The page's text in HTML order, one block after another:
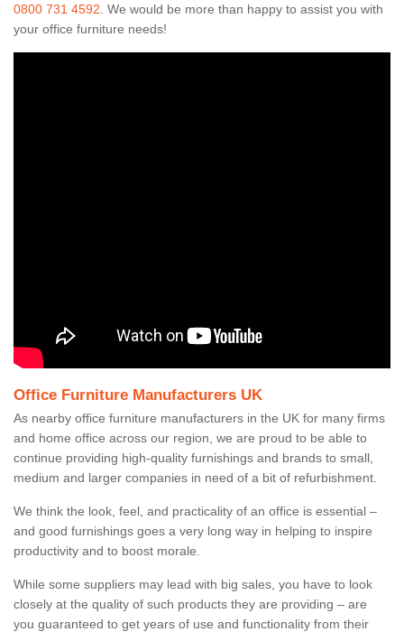
0800 731 4592 . We would be more than happy to assist you with
your office furniture needs!
Office Furniture Manufacturers UK
As nearby office furniture manufacturers in the UK for many firms
and home office across our region, we are proud to be able to
continue providing high-quality furnishings and brands to small,
medium and larger companies in need of a bit of refurbishment.
We think the look, feel, and practicality of an office is essential –
and good furnishings goes a very long way in helping to inspire
productivity and to boost morale.
While some suppliers may lead with big sales, you have to look
closely at the quality of such products they are providing – are
you guaranteed to get years of use and functionality from their